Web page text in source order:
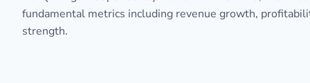
fundamental metrics including revenue growth,
strength.